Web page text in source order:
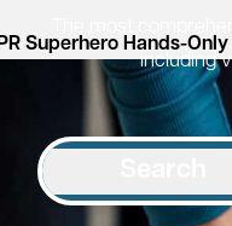
including
Superhero Hands-